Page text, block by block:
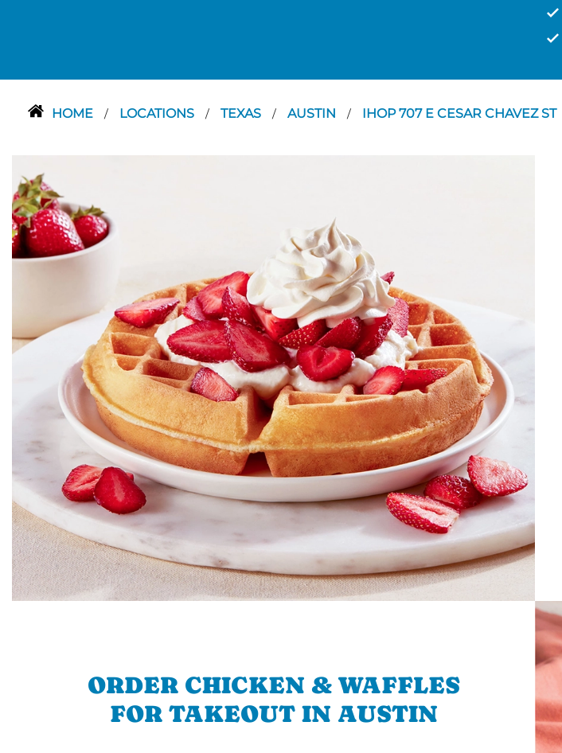
HOME / LOCATIONS / TEXAS / AUSTIN / IHOP 707 E CESAR CHAVEZ ST
ORDER CHICKEN & WAFFLES
FOR TAKEOUT IN AUSTIN